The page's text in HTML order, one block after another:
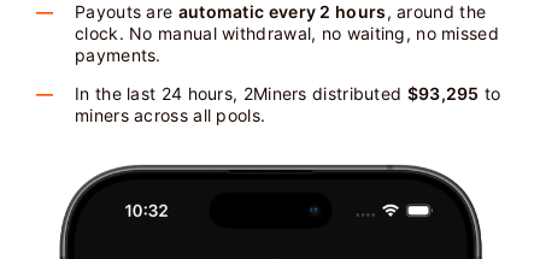
Payouts are automatic every 2 hours, around the
clock. No manual withdrawal, no waiting, no missed
payments.
In the last 24 hours, 2Miners distributed $93,295 to
miners across all pools.